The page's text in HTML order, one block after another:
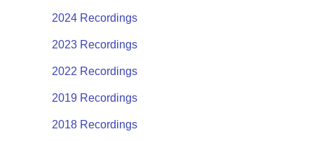
2024 Recordings
2023 Recordings
2022 Recordings
2019 Recordings
2018 Recordings